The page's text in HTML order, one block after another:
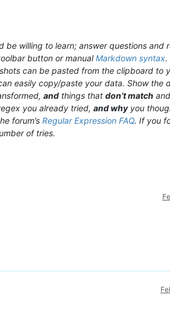
willing to learn; answer questions and
button or manualMarkdown syntax.
can be pasted from the clipboard to
easily copy/paste your data. Show the
and things that don’t match
you already tried, and whyyou
forum’sRegular Expression FAQ. If you
of tries.